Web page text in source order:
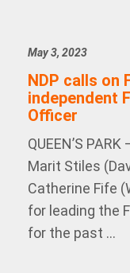
May 3, 2023
NDP calls on
independent
Officer
QUEEN’S
Marit Stiles
Catherine Fife
for leading the
for the past ...